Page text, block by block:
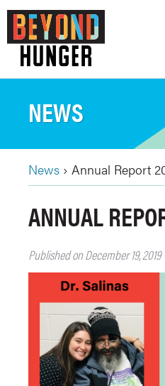
Skip
main
content
NEWS
BREADCRUMB
News › Annual Report
to
top
ANNUAL
Published on December 19, 2019